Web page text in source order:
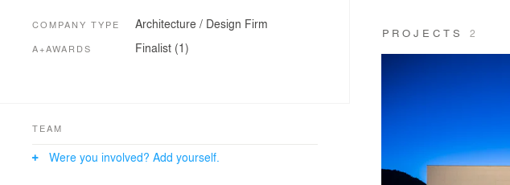
PROJECTS 2
COMPANY TYPE Architecture / Design Firm
A+AWARDS Finalist (1)
TEAM
Were you involved? Add yourself.